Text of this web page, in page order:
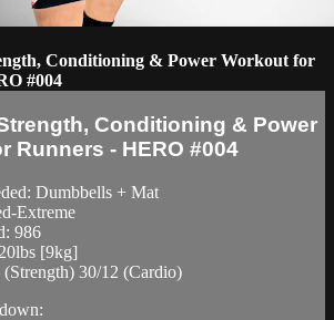
Conditioning & Power Workout for
#004
Conditioning & Power
Runners - HERO #004
Dumbbells + Mat
Extreme
986
[9kg]
30/12 (Cardio)